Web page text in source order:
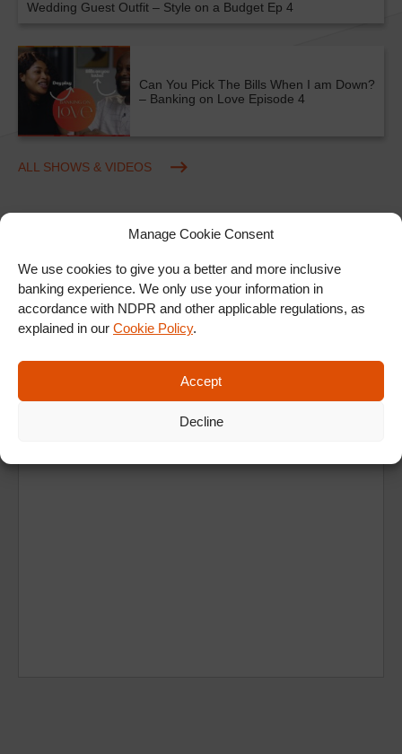
Manage Cookie Consent
We use cookies to give you a better and more inclusive
banking experience. We only use your information in
accordance with NDPR and other applicable regulations, as
explained in our Cookie Policy.
Accept
Decline
Wedding Guest Outfit – Style on a Budget Ep 4
Can You Pick The Bills When I am Down?
– Banking on Love Episode 4
ALL SHOWS & VIDEOS
Ad